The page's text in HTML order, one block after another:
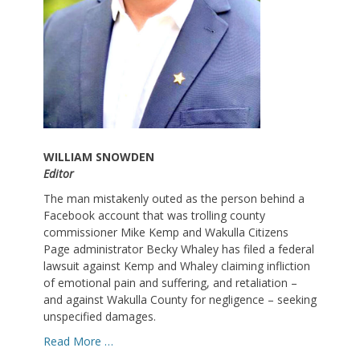
WILLIAM SNOWDEN
Editor
The man mistakenly outed as the person behind a
Facebook account that was trolling county
commissioner Mike Kemp and Wakulla Citizens
Page administrator Becky Whaley has filed a federal
lawsuit against Kemp and Whaley claiming infliction
of emotional pain and suffering, and retaliation –
and against Wakulla County for negligence – seeking
unspecified damages.
Read More …